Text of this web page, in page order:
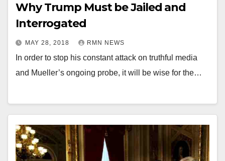
Why Trump Must be Jailed and
Interrogated
MAY 28, 2018 RMN NEWS
In order to stop his constant attack on truthful media
and Mueller’s ongoing probe, it will be wise for the…